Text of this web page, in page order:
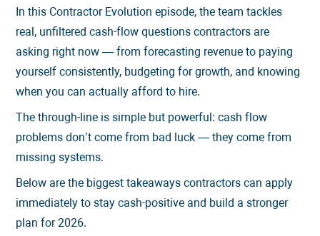
In this Contractor Evolution episode, the team tackles
real, unfiltered cash-flow questions contractors are
asking right now — from forecasting revenue to paying
yourself consistently, budgeting for growth, and knowing
when you can actually afford to hire.
The through-line is simple but powerful: cash flow
problems don’t come from bad luck — they come from
missing systems.
Below are the biggest takeaways contractors can apply
immediately to stay cash-positive and build a stronger
plan for 2026.